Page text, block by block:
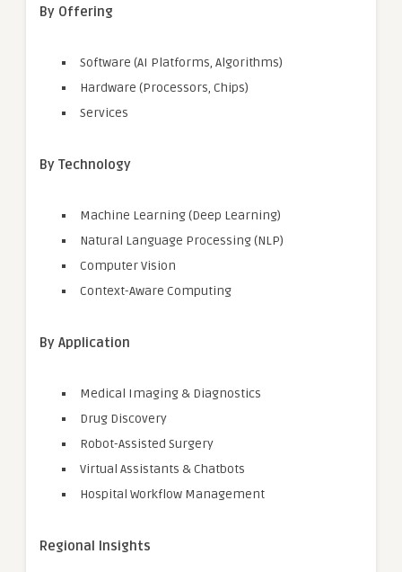
By Offering
Software (AI Platforms, Algorithms)
Hardware (Processors, Chips)
Services
By Technology
Machine Learning (Deep Learning)
Natural Language Processing (NLP)
Computer Vision
Context-Aware Computing
By Application
Medical Imaging & Diagnostics
Drug Discovery
Robot-Assisted Surgery
Virtual Assistants & Chatbots
Hospital Workflow Management
Regional Insights